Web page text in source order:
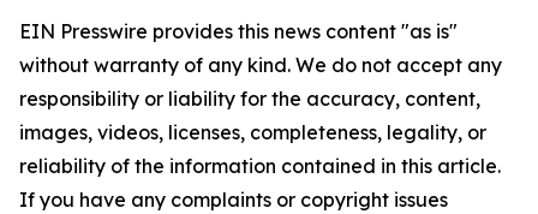
EIN Presswire provides this news content "as is"
without warranty of any kind. We do not accept any
responsibility or liability for the accuracy, content,
images, videos, licenses, completeness, legality, or
reliability of the information contained in this article.
If you have any complaints or copyright issues